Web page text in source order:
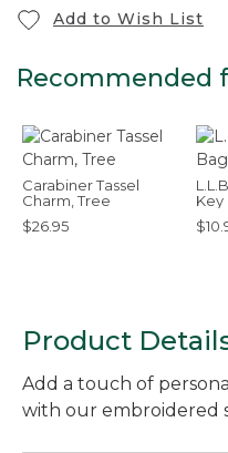
Add to Wish List
Recommended
Carabiner Tassel
Charm, Tree
$26.95
Key
Product
Add a touch of
with our embroidered